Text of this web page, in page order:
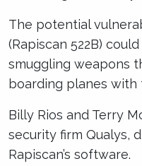
The potential
(Rapiscan 522B)
smuggling weapons
boarding planes with
Billy Rios and Terry
security firm Qualys,
Rapiscan’s software.